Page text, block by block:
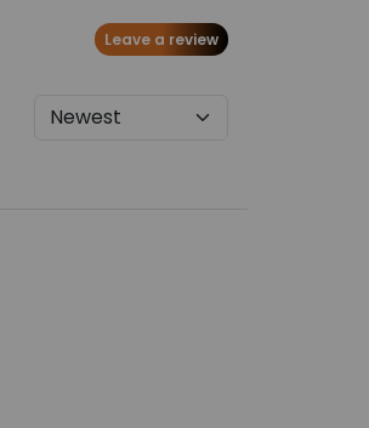
Leave a review